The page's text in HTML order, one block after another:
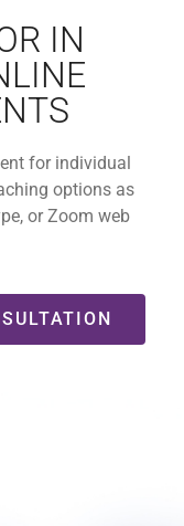
IN
for individual
options as
or Zoom web